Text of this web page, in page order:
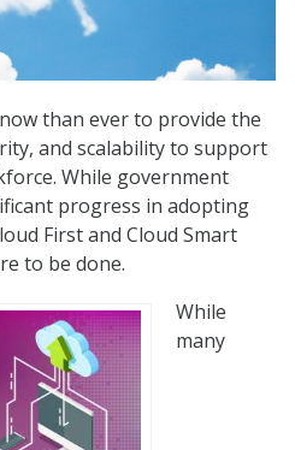
than ever to provide the
and scalability to support
While government
progress in adopting
First and Cloud Smart
to be done.
While
many